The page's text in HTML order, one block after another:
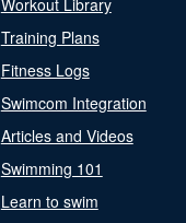
Workout Library
Training Plans
Fitness Logs
Swimcom Integration
Articles and Videos
Swimming 101
Learn to swim